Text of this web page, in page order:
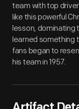
team with top
like this powerful
lesson, dominating
learned something
fans began to
his team in 1957.